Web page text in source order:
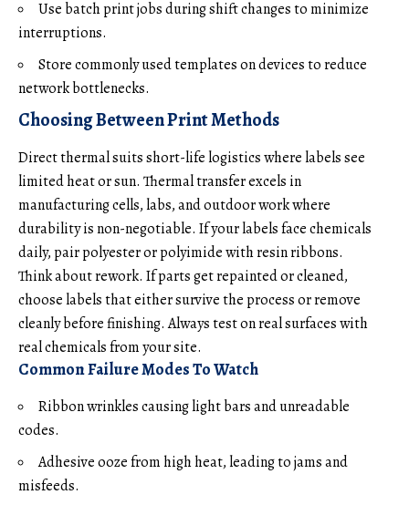
Use batch print jobs during shift changes to minimize
interruptions.
Store commonly used templates on devices to reduce
network bottlenecks.
Choosing Between Print Methods
Direct thermal suits short-life logistics where labels see
limited heat or sun. Thermal transfer excels in
manufacturing cells, labs, and outdoor work where
durability is non-negotiable. If your labels face chemicals
daily, pair polyester or polyimide with resin ribbons.
Think about rework. If parts get repainted or cleaned,
choose labels that either survive the process or remove
cleanly before finishing. Always test on real surfaces with
real chemicals from your site.
Common Failure Modes To Watch
Ribbon wrinkles causing light bars and unreadable
codes.
Adhesive ooze from high heat, leading to jams and
misfeeds.